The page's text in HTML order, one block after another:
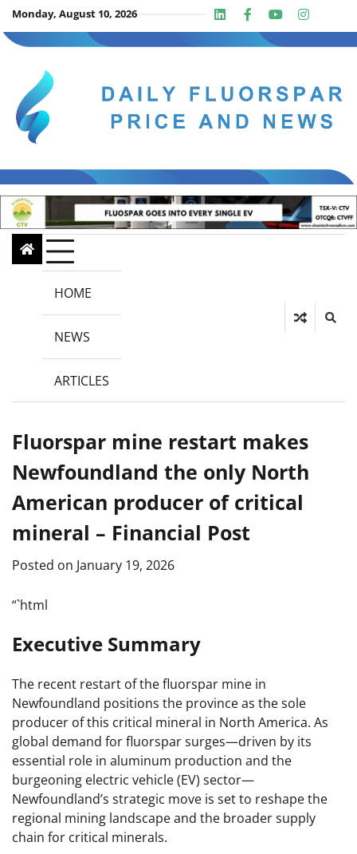
Skip
to
content
Monday, August 10, 2026 LinkedinFacebook
Youtube
Insta
HOME
NEWS
ARTICLES
Fluorspar mine restart makes
Newfoundland the only North
American producer of critical
mineral – Financial Post
Posted on January 19, 2026
“`html
Executive Summary
The recent restart of the fluorspar mine in
Newfoundland positions the province as the sole
producer of this critical mineral in North America. As
global demand for fluorspar surges—driven by its
essential role in aluminum production and the
burgeoning electric vehicle (EV) sector—
Newfoundland’s strategic move is set to reshape the
regional mining landscape and the broader supply
chain for critical minerals.